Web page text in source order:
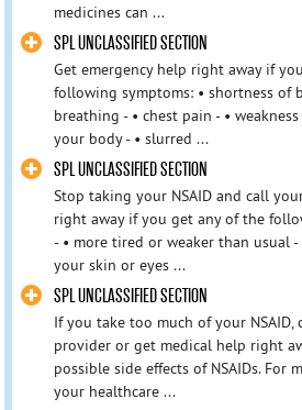
medicines can ...
SPL UNCLASSIFIED SECTION
Get emergency help right away if
following symptoms: • shortness of
breathing - • chest pain - •
your body - • slurred ...
SPL UNCLASSIFIED SECTION
Stop taking your NSAID and call
right away if you get any of the
- • more tired or weaker than usual -
your skin or eyes ...
SPL UNCLASSIFIED SECTION
If you take too much of your NSAID,
provider or get medical help right
possible side effects of NSAIDs. For
your healthcare ...